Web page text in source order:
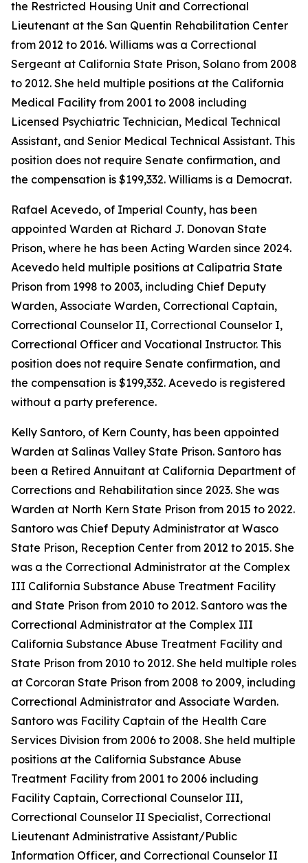
the Restricted Housing Unit and Correctional
Lieutenant at the San Quentin Rehabilitation Center
from 2012 to 2016. Williams was a Correctional
Sergeant at California State Prison, Solano from 2008
to 2012. She held multiple positions at the California
Medical Facility from 2001 to 2008 including
Licensed Psychiatric Technician, Medical Technical
Assistant, and Senior Medical Technical Assistant. This
position does not require Senate confirmation, and
the compensation is $199,332. Williams is a Democrat.
Rafael Acevedo, of Imperial County, has been
appointed Warden at Richard J. Donovan State
Prison, where he has been Acting Warden since 2024.
Acevedo held multiple positions at Calipatria State
Prison from 1998 to 2003, including Chief Deputy
Warden, Associate Warden, Correctional Captain,
Correctional Counselor II, Correctional Counselor I,
Correctional Officer and Vocational Instructor. This
position does not require Senate confirmation, and
the compensation is $199,332. Acevedo is registered
without a party preference.
Kelly Santoro, of Kern County, has been appointed
Warden at Salinas Valley State Prison. Santoro has
been a Retired Annuitant at California Department of
Corrections and Rehabilitation since 2023. She was
Warden at North Kern State Prison from 2015 to 2022.
Santoro was Chief Deputy Administrator at Wasco
State Prison, Reception Center from 2012 to 2015. She
was a the Correctional Administrator at the Complex
III California Substance Abuse Treatment Facility
and State Prison from 2010 to 2012. Santoro was the
Correctional Administrator at the Complex III
California Substance Abuse Treatment Facility and
State Prison from 2010 to 2012. She held multiple roles
at Corcoran State Prison from 2008 to 2009, including
Correctional Administrator and Associate Warden.
Santoro was Facility Captain of the Health Care
Services Division from 2006 to 2008. She held multiple
positions at the California Substance Abuse
Treatment Facility from 2001 to 2006 including
Facility Captain, Correctional Counselor III,
Correctional Counselor II Specialist, Correctional
Lieutenant Administrative Assistant/Public
Information Officer, and Correctional Counselor II